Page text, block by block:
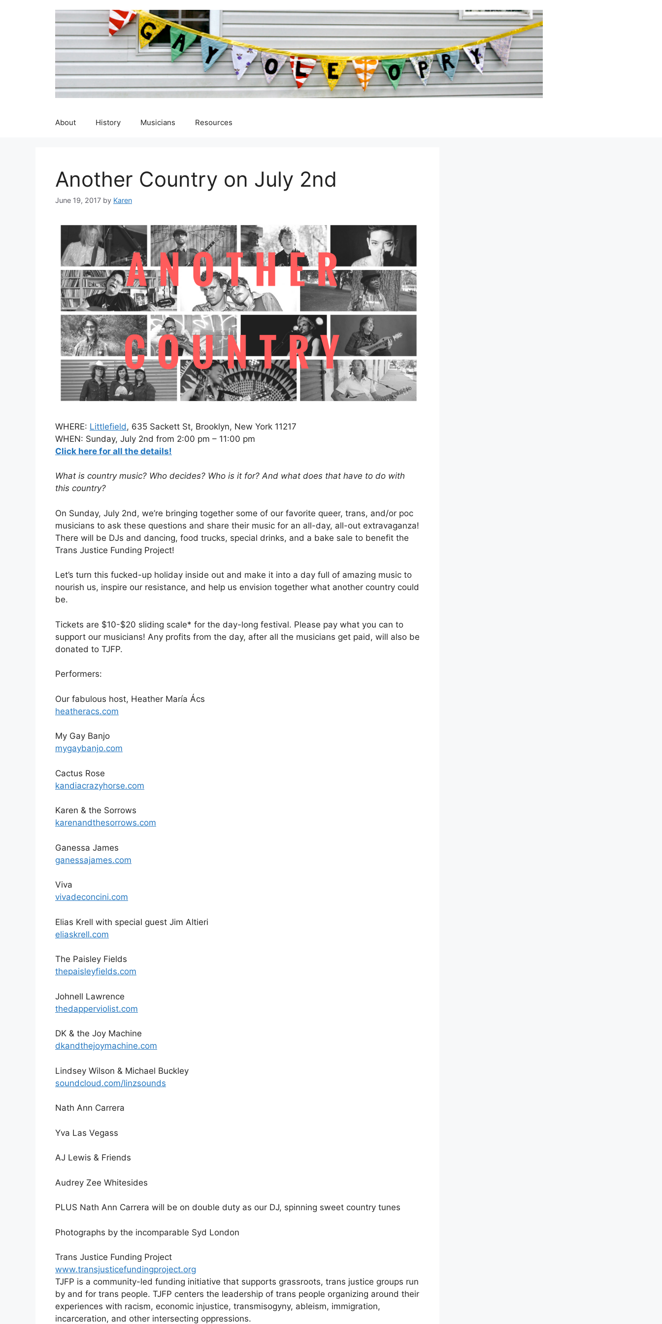
About History Musicians Resources
Another Country on July 2nd
June 19, 2017 by Karen
WHERE: Littlefield, 635 Sackett St, Brooklyn, New York 11217
WHEN: Sunday, July 2nd from 2:00 pm – 11:00 pm
Click here for all the details!
What is country music? Who decides? Who is it for? And what does that have to do with
this country?
On Sunday, July 2nd, we’re bringing together some of our favorite queer, trans, and/or poc
musicians to ask these questions and share their music for an all-day, all-out extravaganza!
There will be DJs and dancing, food trucks, special drinks, and a bake sale to benefit the
Trans Justice Funding Project!
Let’s turn this fucked-up holiday inside out and make it into a day full of amazing music to
nourish us, inspire our resistance, and help us envision together what another country could
be.
Tickets are $10-$20 sliding scale* for the day-long festival. Please pay what you can to
support our musicians! Any profits from the day, after all the musicians get paid, will also be
donated to TJFP.
Performers:
Our fabulous host, Heather María Ács
heatheracs.com
My Gay Banjo
mygaybanjo.com
Cactus Rose
kandiacrazyhorse.com
Karen & the Sorrows
karenandthesorrows.com
Ganessa James
ganessajames.com
Viva
vivadeconcini.com
Elias Krell with special guest Jim Altieri
eliaskrell.com
The Paisley Fields
thepaisleyfields.com
Johnell Lawrence
thedapperviolist.com
DK & the Joy Machine
dkandthejoymachine.com
Lindsey Wilson & Michael Buckley
soundcloud.com/linzsounds
Nath Ann Carrera
Yva Las Vegass
AJ Lewis & Friends
Audrey Zee Whitesides
PLUS Nath Ann Carrera will be on double duty as our DJ, spinning sweet country tunes
Photographs by the incomparable Syd London
Trans Justice Funding Project
www.transjusticefundingproject.org
TJFP is a community-led funding initiative that supports grassroots, trans justice groups run
by and for trans people. TJFP centers the leadership of trans people organizing around their
experiences with racism, economic injustice, transmisogyny, ableism, immigration,
incarceration, and other intersecting oppressions.